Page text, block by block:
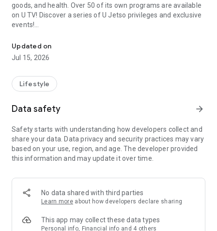
goods, and health. Over 50 of its own programs are available
on U TV! Discover a series of U Jetso privileges and exclusive
events!
【Hong Kong Residents' Hub】
U Jetso – A one-stop shop for gifts, discounts, rewards,
receive a welcome bonus of 150 U Fun points for exciting
rewards!
Member Exclusive Activities – Enjoy exclusive free offers and
members and U Creators. Rewards include theme park
tickets, hotel buffets and staycations, supermarket vouchers,
and much more!
Anywhere】
*U GO* Best Places — Instantly access information on popular
and gather real user experiences and sharing. Refer to the "U
GO Must-Visit List" to lock in must-do recommendations, save
Updated on
Jul 15, 2026
Lifestyle
Data safety arrow_forward
Safety starts with understanding how developers collect and
share your data. Data privacy and security practices may vary
based on your use, region, and age. The developer provided
this information and may update it over time.
No data shared with third parties
Learn more about how developers declare sharing
This app may collect these data types
Personal info, Financial info and 4 others